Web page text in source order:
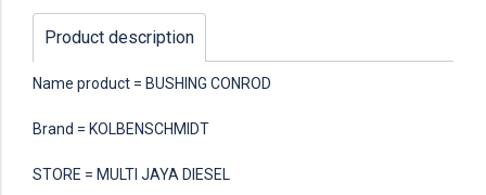
Product description
Name product = BUSHING CONROD
Brand = KOLBENSCHMIDT
STORE = MULTI JAYA DIESEL